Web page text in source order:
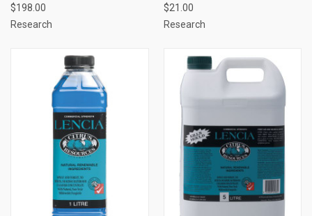
$198.00
Research
$21.00
Research